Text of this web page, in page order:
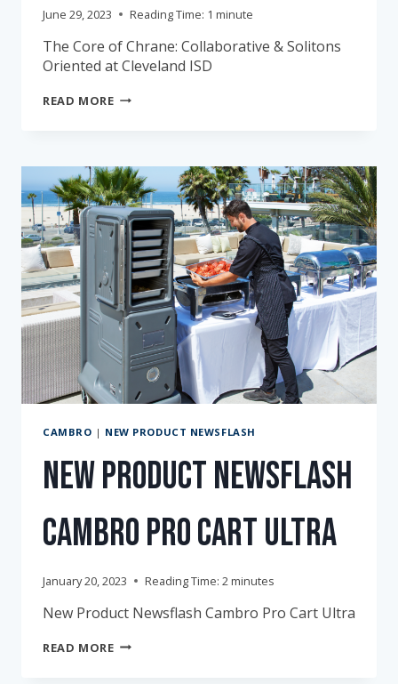
June 29, 2023 Reading Time: 1 minute
The Core of Chrane: Collaborative & Solitons
Oriented at Cleveland ISD
READ MORETHE
&
SOLUTIONS-
ORIENTED
AT
CLEVELAND
ISD
CAMBRO | NEW PRODUCT NEWSFLASH
New Product Newsflash
Cambro Pro Cart Ultra
January 20, 2023 Reading Time: 2 minutes
New Product Newsflash Cambro Pro Cart Ultra
READ MORENEW